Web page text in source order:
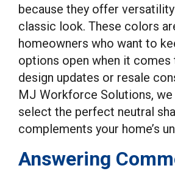
because they offer versatility
classic look. These colors
homeowners who want to
options open when it comes
design updates or resale
MJ Workforce Solutions, we
select the perfect neutral
complements your home’s
Answering